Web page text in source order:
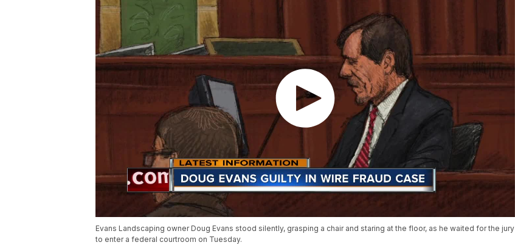
Evans Landscaping owner Doug Evans stood silently, grasping a chair and staring at the floor, as he waited for the jury
to enter a federal courtroom on Tuesday.